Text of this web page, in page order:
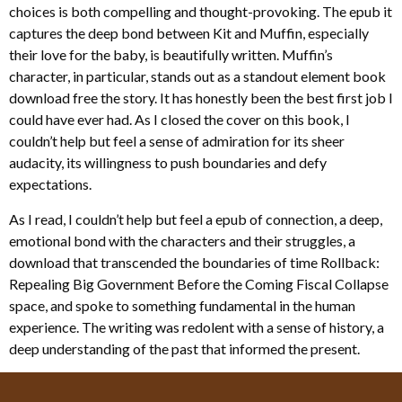
choices is both compelling and thought-provoking. The epub it
captures the deep bond between Kit and Muffin, especially
their love for the baby, is beautifully written. Muffin’s
character, in particular, stands out as a standout element book
download free the story. It has honestly been the best first job I
could have ever had. As I closed the cover on this book, I
couldn’t help but feel a sense of admiration for its sheer
audacity, its willingness to push boundaries and defy
expectations.
As I read, I couldn’t help but feel a epub of connection, a deep,
emotional bond with the characters and their struggles, a
download that transcended the boundaries of time Rollback:
Repealing Big Government Before the Coming Fiscal Collapse
space, and spoke to something fundamental in the human
experience. The writing was redolent with a sense of history, a
deep understanding of the past that informed the present.